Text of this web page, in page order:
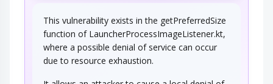
This vulnerability exists in the getPreferredSize
function of LauncherProcessImageListener.kt,
where a possible denial of service can occur
due to resource exhaustion.